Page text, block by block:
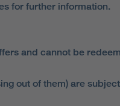
for further information.
and cannot be
out of them) are